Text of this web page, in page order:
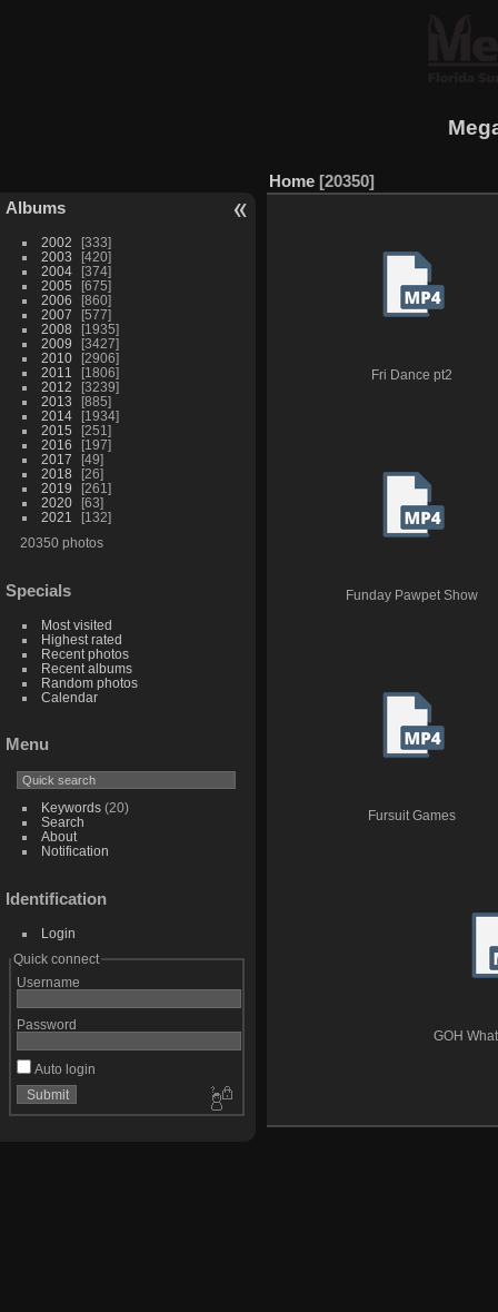
Albums
2002
333
2003
420
2004
374
2005
675
2006
860
2007
577
2008
1935
2009
3427
2010
2906
2011
1806
2012
3239
2013
885
2014
1934
2015
251
2016
197
2017
49
2018
26
2019
261
2020
63
2021
132
20350 photos
Specials
Most visited
Highest rated
Recent photos
Recent albums
Random photos
Calendar
Menu
Keywords(20)
Search
About
Notification
Identification
Login
Quick connect
Username
Password
Auto login
Home 20350
Fri Dance pt2
Funday Pawpet Show
Fursuit Games
GOH